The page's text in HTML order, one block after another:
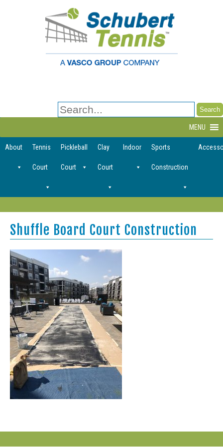
Search
for:
MENU
About Tennis
Court
Pickleball
Court
Clay
Court
Indoor Sports
Construction
Shuffle Board Court Construction